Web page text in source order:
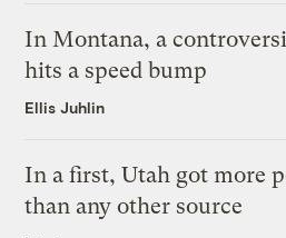
In Montana, a
hits a speed bump
Ellis Juhlin
In a first, Utah got more
than any other source